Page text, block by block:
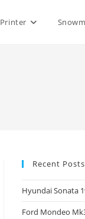
Printer
Recent Posts
Hyundai Sonata
Ford Mondeo